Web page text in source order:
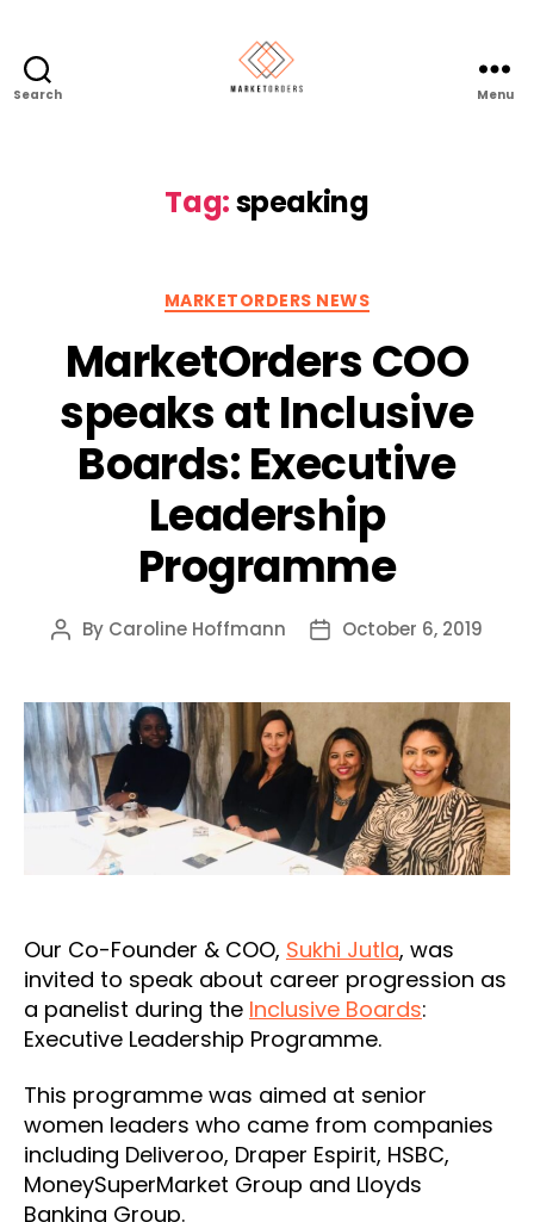
Search Menu
Tag:speaking
Categories
MARKETORDERS NEWS
MarketOrders COO
speaks at Inclusive
Boards: Executive
Leadership
Programme
Post
By Caroline Hoffmann
PostOctober 6, 2019
Our Co-Founder & COO, Sukhi Jutla, was
invited to speak about career progression as
a panelist during the Inclusive Boards:
Executive Leadership Programme.
This programme was aimed at senior
women leaders who came from companies
including Deliveroo, Draper Espirit, HSBC,
MoneySuperMarket Group and Lloyds
Banking Group.